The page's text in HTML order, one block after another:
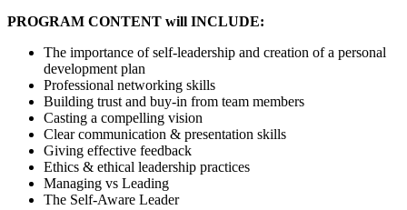
PROGRAM CONTENT will INCLUDE:
The importance of self-leadership and creation of a personal
development plan
Professional networking skills
Building trust and buy-in from team members
Casting a compelling vision
Clear communication & presentation skills
Giving effective feedback
Ethics & ethical leadership practices
Managing vs Leading
The Self-Aware Leader